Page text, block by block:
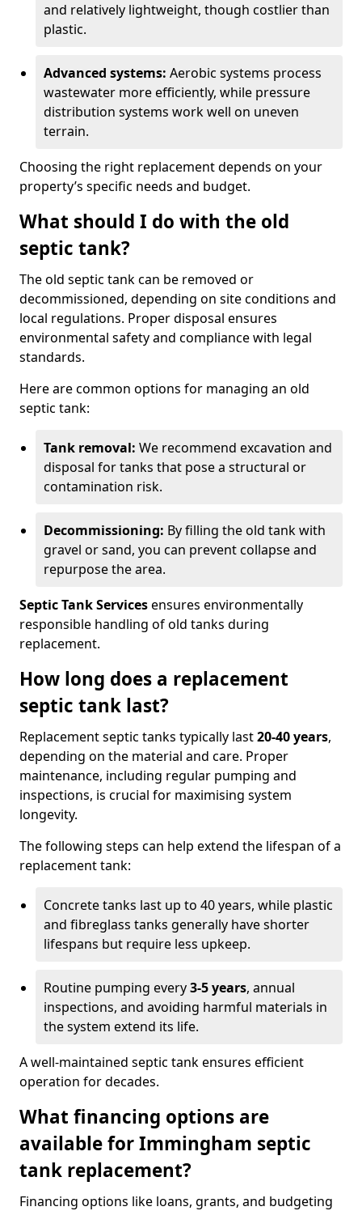
and relatively lightweight, though costlier than
plastic.
Advanced systems: Aerobic systems process
wastewater more efficiently, while pressure
distribution systems work well on uneven
terrain.
Choosing the right replacement depends on your
property’s specific needs and budget.
What should I do with the old
septic tank?
The old septic tank can be removed or
decommissioned, depending on site conditions and
local regulations. Proper disposal ensures
environmental safety and compliance with legal
standards.
Here are common options for managing an old
septic tank:
Tank removal: We recommend excavation and
disposal for tanks that pose a structural or
contamination risk.
Decommissioning: By filling the old tank with
gravel or sand, you can prevent collapse and
repurpose the area.
Septic Tank Servicesensures environmentally
responsible handling of old tanks during
replacement.
How long does a replacement
septic tank last?
Replacement septic tanks typically last20-40 years,
depending on the material and care. Proper
maintenance, including regular pumping and
inspections, is crucial for maximising system
longevity.
The following steps can help extend the lifespan of a
replacement tank:
Concrete tanks last up to 40 years, while plastic
and fibreglass tanks generally have shorter
lifespans but require less upkeep.
Routine pumping every3-5 years, annual
inspections, and avoiding harmful materials in
the system extend its life.
A well-maintained septic tank ensures efficient
operation for decades.
What financing options are
available for Immingham septic
tank replacement?
Financing options like loans, grants, and budgeting